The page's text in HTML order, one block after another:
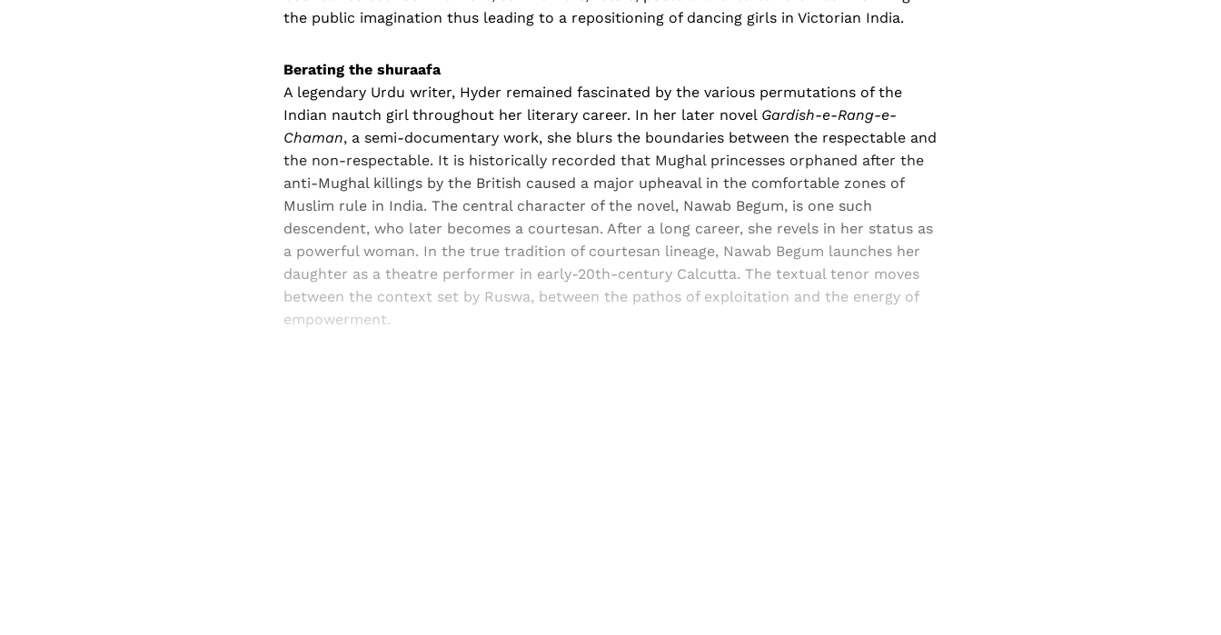
the public imagination thus leading to a repositioning of dancing girls in Victorian India.
Berating the shuraafa
A legendary Urdu writer, Hyder remained fascinated by the various permutations of the
Indian nautch girl throughout her literary career. In her later novel Gardish-e-Rang-e-
Chaman, a semi-documentary work, she blurs the boundaries between the respectable and
the non-respectable. It is historically recorded that Mughal princesses orphaned after the
anti-Mughal killings by the British caused a major upheaval in the comfortable zones of
Muslim rule in India. The central character of the novel, Nawab Begum, is one such
descendent, who later becomes a courtesan. After a long career, she revels in her status as
a powerful woman. In the true tradition of courtesan lineage, Nawab Begum launches her
daughter as a theatre performer in early-20th-century Calcutta. The textual tenor moves
between the context set by Ruswa, between the pathos of exploitation and the energy of
empowerment.